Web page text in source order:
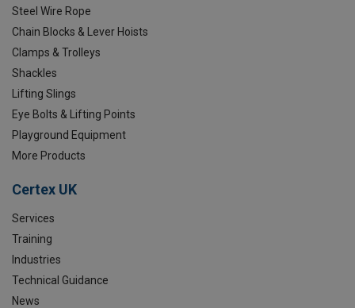
Steel Wire Rope
Chain Blocks & Lever Hoists
Clamps & Trolleys
Shackles
Lifting Slings
Eye Bolts & Lifting Points
Playground Equipment
More Products
Certex UK
Services
Training
Industries
Technical Guidance
News